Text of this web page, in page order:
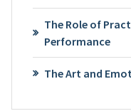
The Role of
Performance
The Art and